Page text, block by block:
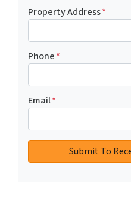
Property Address*
Phone*
Email*